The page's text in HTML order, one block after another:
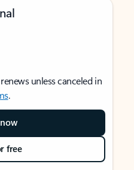
unless canceled in
.
free